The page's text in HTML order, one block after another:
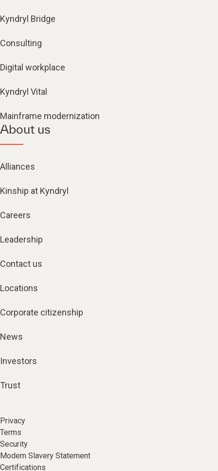
Kyndryl Bridge
Consulting
Digital workplace
Kyndryl Vital
Mainframe modernization
About us
Alliances
Kinship at Kyndryl
Careers
Leadership
Contact us
Locations
Corporate citizenship
News
Investors
Trust
Privacy
Terms
Security
Modern Slavery Statement
Certifications